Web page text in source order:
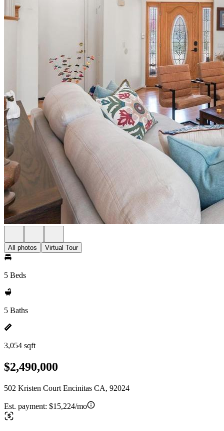
All photos Virtual Tour
5 Beds
5 Baths
3,054 sqft
$2,490,000
502 Kristen Court Encinitas CA, 92024
Est. payment: $15,224/mo